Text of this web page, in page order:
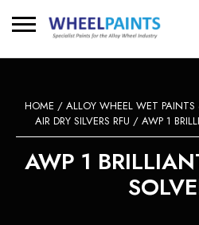
HOME / ALLOY WHEEL WET PAINTS
AIR DRY SILVERS RFU / AWP 1
AWP 1